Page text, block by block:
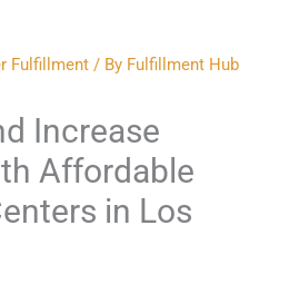
Fulfillment / By Fulfillment Hub
Increase
Affordable
in Los